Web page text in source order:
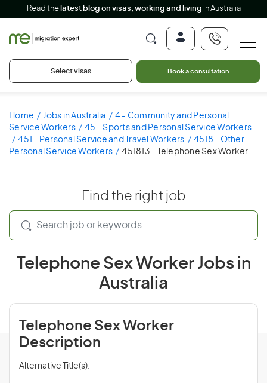
Read the latest blog on visas, working and living in Australia
Select visas Book a consultation
Home Jobs in Australia
4 - Community and Personal
Service Workers
45 - Sports and Personal Service Workers
451 - Personal Service and Travel Workers
4518 - Other
Personal Service Workers
451813 - Telephone Sex Worker
Find the right job
Telephone Sex Worker Jobs in
Australia
Telephone Sex Worker
Description
Alternative Title(s):